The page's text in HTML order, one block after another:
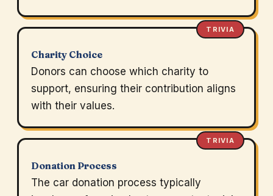
TRIVIA
Charity Choice
Donors can choose which charity to
support, ensuring their contribution aligns
with their values.
TRIVIA
Donation Process
The car donation process typically